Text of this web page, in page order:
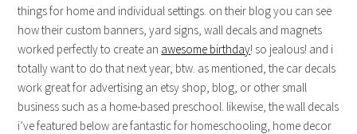
things for home and individual settings. on their blog you can see
how their custom banners, yard signs, wall decals and magnets
worked perfectly to create an awesome birthday! so jealous! and i
totally want to do that next year, btw. as mentioned, the car decals
work great for advertising an etsy shop, blog, or other small
business such as a home-based preschool. likewise, the wall decals
i’ve featured below are fantastic for homeschooling, home decor